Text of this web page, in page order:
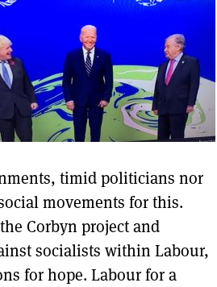
timid politicians nor
movements for this.
Corbyn project and
socialists within Labour,
for hope. Labour for a